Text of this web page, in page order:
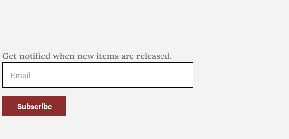
Get notified when new items are released.
Subscribe